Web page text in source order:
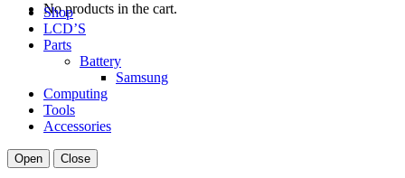
No products in the cart.
Shop
LCD’S
Parts
Battery
Samsung
Computing
Tools
Accessories
Open Close